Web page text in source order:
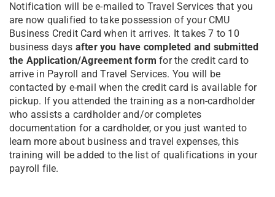
Notification will be e-mailed to Travel Services that you
are now qualified to take possession of your CMU
Business Credit Card when it arrives. It takes 7 to 10
business days after you have completed and submitted
the Application/Agreement form for the credit card to
arrive in Payroll and Travel Services. You will be
contacted by e-mail when the credit card is available for
pickup. If you attended the training as a non-cardholder
who assists a cardholder and/or completes
documentation for a cardholder, or you just wanted to
learn more about business and travel expenses, this
training will be added to the list of qualifications in your
payroll file.